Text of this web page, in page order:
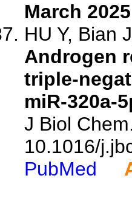
March 2025
HU Y, Bian
Androgen
triple-
miR-320a-
J Biol
10.1016/
PubMed